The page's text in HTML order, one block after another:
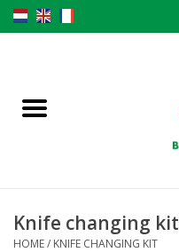
Original VLB knives
Knife changing kit
HOME/ KNIFE CHANGING KIT